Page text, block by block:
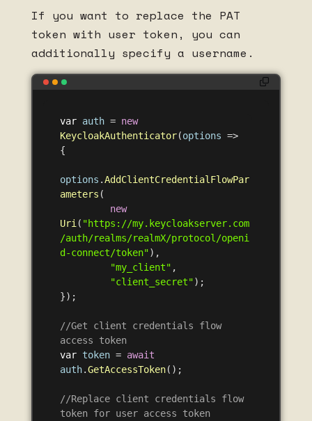
If you want to replace the PAT
token with user token, you can
additionally specify a username.
var auth = new
KeycloakAuthenticator(options =>
{
options .AddClientCredentialFlowPar
ameters (
new
Uri ( "https://my.keycloakserver.com
/auth/realms/realmX/protocol/openi
d-connect/token"),
"my_client" ,
"client_secret");
});
//Get client credentials flow
access token
var token = await
auth.GetAccessToken();
//Replace client credentials flow
token for user access token